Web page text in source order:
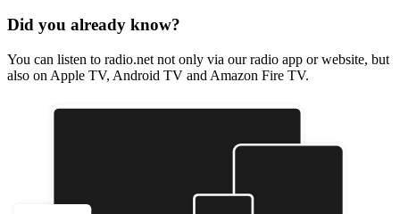
Did you already know?
You can listen to radio.net not only via our radio app or website, but
also on Apple TV, Android TV and Amazon Fire TV.